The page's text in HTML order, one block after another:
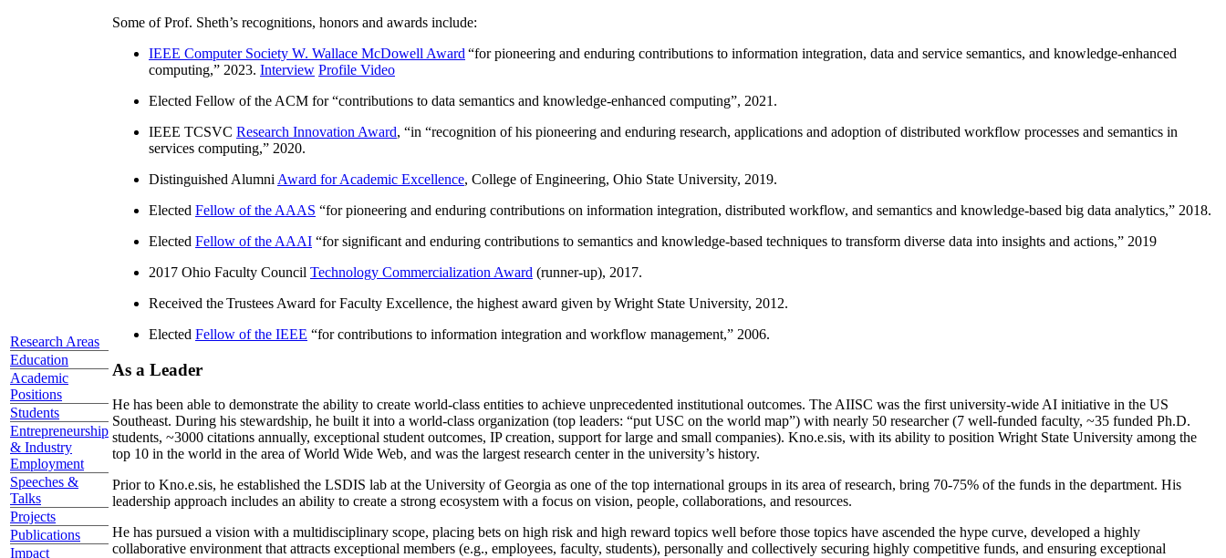
Research Areas
Education
Academic
Positions
Students
Entrepreneurship
& Industry
Employment
Speeches &
Talks
Projects
Publications
Impact
Some of Prof. Sheth’s recognitions, honors and awards include:
IEEE Computer Society W. Wallace McDowell Award “for pioneering and enduring contributions to information integration, data and service semantics, and knowledge-enhanced
computing,” 2023. Interview Profile Video
Elected Fellow of the ACM for “contributions to data semantics and knowledge-enhanced computing”, 2021.
IEEE TCSVC Research Innovation Award, “in “recognition of his pioneering and enduring research, applications and adoption of distributed workflow processes and semantics in
services computing,” 2020.
Distinguished Alumni Award for Academic Excellence, College of Engineering, Ohio State University, 2019.
Elected Fellow of the AAAS “for pioneering and enduring contributions on information integration, distributed workflow, and semantics and knowledge-based big data analytics,” 2018.
Elected Fellow of the AAAI “for significant and enduring contributions to semantics and knowledge-based techniques to transform diverse data into insights and actions,” 2019
2017 Ohio Faculty Council Technology Commercialization Award (runner-up), 2017.
Received the Trustees Award for Faculty Excellence, the highest award given by Wright State University, 2012.
Elected Fellow of the IEEE “for contributions to information integration and workflow management,” 2006.
As a Leader
He has been able to demonstrate the ability to create world-class entities to achieve unprecedented institutional outcomes. The AIISC was the first university-wide AI initiative in the US
Southeast. During his stewardship, he built it into a world-class organization (top leaders: “put USC on the world map”) with nearly 50 researcher (7 well-funded faculty, ~35 funded Ph.D.
students, ~3000 citations annually, exceptional student outcomes, IP creation, support for large and small companies). Kno.e.sis, with its ability to position Wright State University among the
top 10 in the world in the area of World Wide Web, and was the largest research center in the university’s history.
Prior to Kno.e.sis, he established the LSDIS lab at the University of Georgia as one of the top international groups in its area of research, bring 70-75% of the funds in the department. His
leadership approach includes an ability to create a strong ecosystem with a focus on vision, people, collaborations, and resources.
He has pursued a vision with a multidisciplinary scope, placing bets on high risk and high reward topics well before those topics have ascended the hype curve, developed a highly
collaborative environment that attracts exceptional members (e.g., employees, faculty, students), personally and collectively securing highly competitive funds, and ensuring exceptional